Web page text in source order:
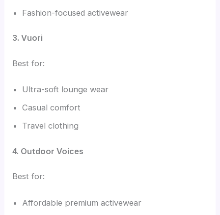
Fashion-focused activewear
3. Vuori
Best for:
Ultra-soft lounge wear
Casual comfort
Travel clothing
4. Outdoor Voices
Best for:
Affordable premium activewear